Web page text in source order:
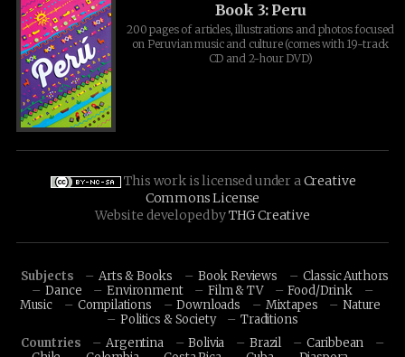
Book 3: Peru
200 pages of articles, illustrations and photos focused
on Peruvian music and culture (comes with 19-track
CD and 2-hour DVD)
This work is licensed under aCreative
Commons License
Website developed byTHG Creative
Subjects Arts & Books Book Reviews
Classic Authors
Dance
Environment Film & TV
Food/Drink
Music
Compilations Downloads Mixtapes
Nature
Politics & Society
Traditions
Countries
Argentina Bolivia Brazil
Caribbean